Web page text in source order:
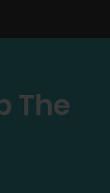
The